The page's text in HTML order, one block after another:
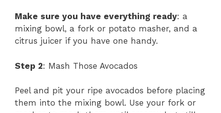
Make sure you have everything ready: a
mixing bowl, a fork or potato masher, and a
citrus juicer if you have one handy.
Step 2: Mash Those Avocados
Peel and pit your ripe avocados before placing
them into the mixing bowl. Use your fork or